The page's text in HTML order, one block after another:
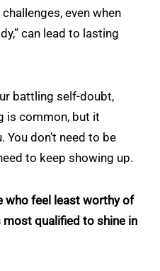
even when
can lead to lasting
battling self-doubt,
is common, but it
You don’t need to be
to keep showing up.
who feel least worthy of
qualified to shine in